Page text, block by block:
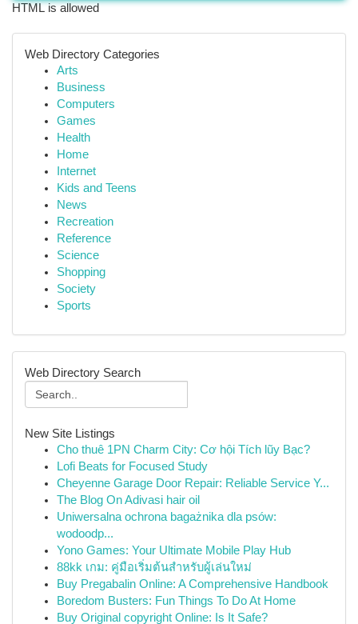
HTML is allowed
Web Directory Categories
Arts
Business
Computers
Games
Health
Home
Internet
Kids and Teens
News
Recreation
Reference
Science
Shopping
Society
Sports
Web Directory Search
New Site Listings
Cho thuê 1PN Charm City: Cơ hội Tích lũy Bạc?
Lofi Beats for Focused Study
Cheyenne Garage Door Repair: Reliable Service Y...
The Blog On Adivasi hair oil
Uniwersalna ochrona bagażnika dla psów:
wodoodp...
Yono Games: Your Ultimate Mobile Play Hub
88kk เกม: คู่มือเริ่มต้นสำหรับผู้เล่นใหม่
Buy Pregabalin Online: A Comprehensive Handbook
Boredom Busters: Fun Things To Do At Home
Buy Original copyright Online: Is It Safe?